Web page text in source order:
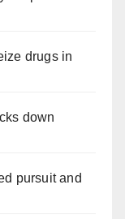
drugs in
down
pursuit and